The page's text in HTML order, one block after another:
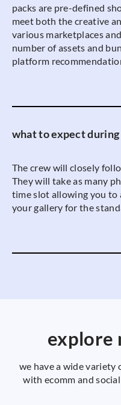
packs are pre-defined
meet both the creative
various marketplaces
number of assets and
platform
what to expect
The crew will closely
They will take as many
time slot allowing you to
your gallery for the
explore
we have a wide variety
with ecomm and